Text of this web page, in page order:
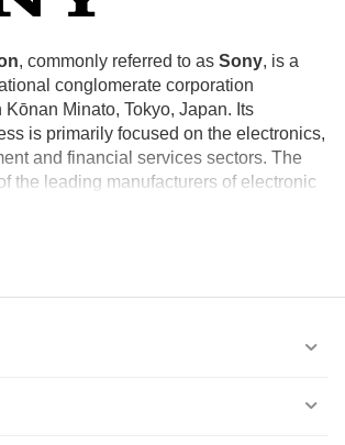
, commonly referred to as Sony, is a
conglomerate corporation
Kōnan Minato, Tokyo, Japan. Its
is primarily focused on the electronics,
and financial services sectors. The
the leading manufacturers of electronic
2012 list of Fortune Global 500.
network services and medical
pictures, Music and Financial Services.
in the world. Sony's principal